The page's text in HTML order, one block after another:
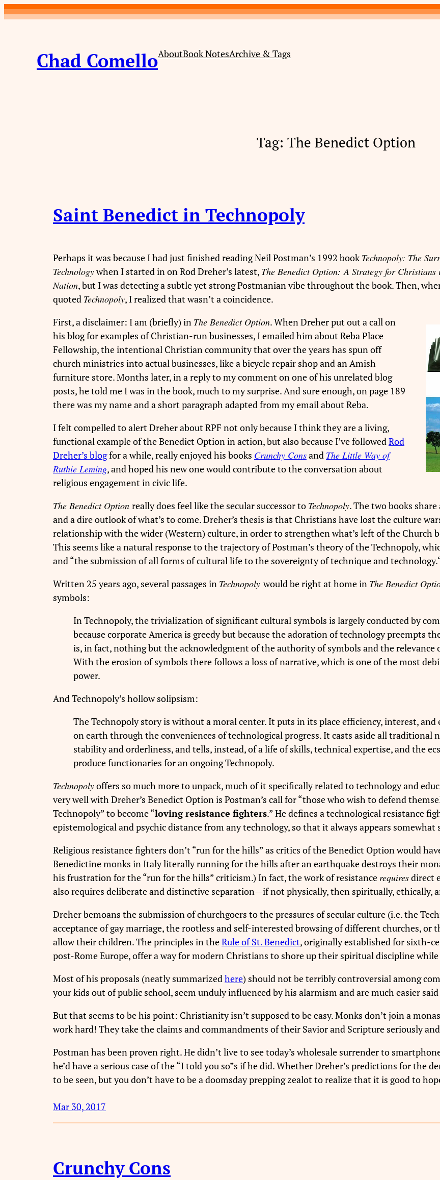
Skip
Chad ComelloAboutBook NotesArchive & Tags
Tag: The Benedict Option
Saint Benedict in Technopoly
Perhaps it was because I had just finished reading Neil Postman’s 1992 book Technopoly: The
Technologywhen I started in on Rod Dreher’s latest, The Benedict Option: A Strategy for
Nation, but I was detecting a subtle yet strong Postmanian vibe throughout the book. Then,
quoted Technopoly, I realized that wasn’t a coincidence.
First, a disclaimer: I am (briefly) in The Benedict Option. When Dreher put out a call on
his blog for examples of Christian-run businesses, I emailed him about Reba Place
Fellowship, the intentional Christian community that over the years has spun off
church ministries into actual businesses, like a bicycle repair shop and an Amish
furniture store. Months later, in a reply to my comment on one of his unrelated blog
posts, he told me I was in the book, much to my surprise. And sure enough, on page 189
there was my name and a short paragraph adapted from my email about Reba.
I felt compelled to alert Dreher about RPF not only because I think they are a living,
functional example of the Benedict Option in action, but also because I’ve followed Rod
Dreher’s blogfor a while, really enjoyed his books Crunchy Consand The Little Way of
Ruthie Leming, and hoped his new one would contribute to the conversation about
religious engagement in civic life.
The Benedict Option really does feel like the secular successor to Technopoly. The two books
and a dire outlook of what’s to come. Dreher’s thesis is that Christians have lost the culture
relationship with the wider (Western) culture, in order to strengthen what’s left of the Church
This seems like a natural response to the trajectory of Postman’s theory of the Technopoly,
and “the submission of all forms of cultural life to the sovereignty of technique and technology.
Written 25 years ago, several passages in Technopolywould be right at home in The Benedict
symbols:
In Technopoly, the trivialization of significant cultural symbols is largely conducted by
because corporate America is greedy but because the adoration of technology preempts
is, in fact, nothing but the acknowledgment of the authority of symbols and the
With the erosion of symbols there follows a loss of narrative, which is one of the most
power.
And Technopoly’s hollow solipsism:
The Technopoly story is without a moral center. It puts in its place efficiency, interest, and
on earth through the conveniences of technological progress. It casts aside all traditional
stability and orderliness, and tells, instead, of a life of skills, technical expertise, and the
produce functionaries for an ongoing Technopoly.
Technopolyoffers so much more to unpack, much of it specifically related to technology and
very well with Dreher’s Benedict Option is Postman’s call for “those who wish to defend
Technopoly” to become “loving resistance fighters.” He defines a technological resistance
epistemological and psychic distance from any technology, so that it always appears
Religious resistance fighters don’t “run for the hills” as critics of the Benedict Option would
Benedictine monks in Italy literally running for the hills after an earthquake destroys their
his frustration for the “run for the hills” criticism.) In fact, the work of resistance requiresdirect
also requires deliberate and distinctive separation—if not physically, then spiritually, ethically,
Dreher bemoans the submission of churchgoers to the pressures of secular culture (i.e. the
acceptance of gay marriage, the rootless and self-interested browsing of different churches, or
allow their children. The principles in theRule of St. Benedict, originally established for sixth-
post-Rome Europe, offer a way for modern Christians to shore up their spiritual discipline
Most of his proposals (neatly summarized here) should not be terribly controversial among
your kids out of public school, seem unduly influenced by his alarmism and are much easier
But that seems to be his point: Christianity isn’t supposed to be easy. Monks don’t join a
work hard! They take the claims and commandments of their Savior and Scripture seriously
Postman has been proven right. He didn’t live to see today’s wholesale surrender to
he’d have a serious case of the “I told you so”s if he did. Whether Dreher’s predictions for the
to be seen, but you don’t have to be a doomsday prepping zealot to realize that it is good to
Mar 30, 2017
Crunchy Cons